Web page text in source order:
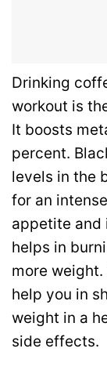
Drinking
workout is
It boosts
percent.
levels in the
for an
appetite and
helps in
more
help you in
weight in a
side effects.